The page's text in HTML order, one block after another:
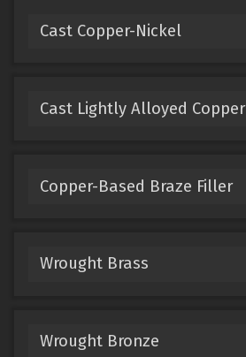
Cast Copper-Nickel
Cast Lightly Alloyed Copper
Copper-Based Braze Filler
Wrought Brass
Wrought Bronze